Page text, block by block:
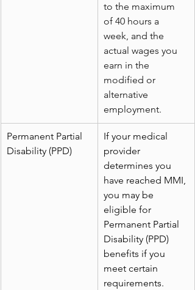
to the maximum
of 40 hours a
week, and the
actual wages you
earn in the
modified or
alternative
employment.
Permanent Partial
Disability (PPD)
If your medical
provider
determines you
have reached MMI,
you may be
eligible for
Permanent Partial
Disability (PPD)
benefits if you
meet certain
requirements.